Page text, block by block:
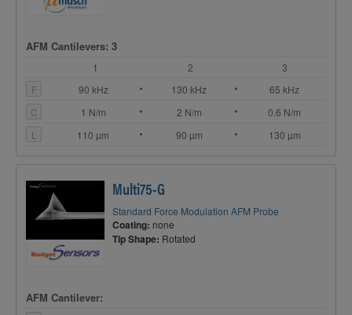
AFM Cantilevers: 3
1 2
3
F
90 kHz 130 kHz
65 kHz
C
1 N/m 2 N/m
0.6 N/m
L
110 µm 90 µm 130 µm
Multi75-G
Standard Force Modulation AFM Probe
Coating: none
Tip Shape: Rotated
AFM Cantilever: